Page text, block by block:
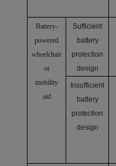
Battery-
powered
wheelchair
or
mobility
aid
Sufficient
battery
protection
design
Insufficient
battery
protection
design